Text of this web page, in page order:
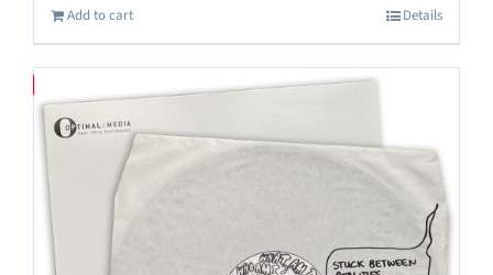
Add to cart Details